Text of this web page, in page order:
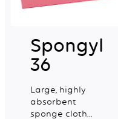
Spongyl
36
Large, highly
absorbent
sponge cloth